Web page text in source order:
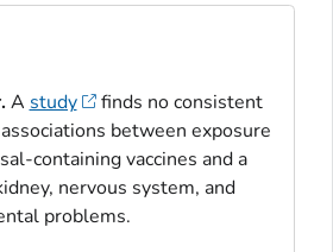
A study
finds no consistent
between exposure
containing vaccines and a
nervous system, and
problems.